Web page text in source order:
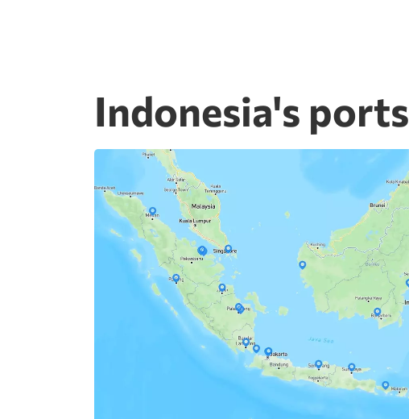
Indonesia's ports